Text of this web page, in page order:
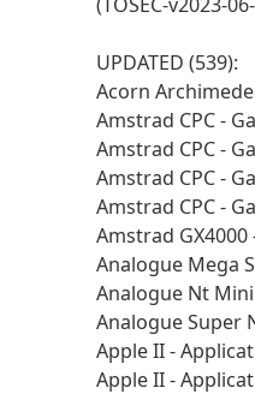
UPDATED (539):
Acorn
Amstrad CPC -
Amstrad CPC -
Amstrad CPC -
Amstrad CPC -
Amstrad GX4000
Analogue Mega
Analogue Nt Mini
Analogue Super
Apple II -
Apple II -